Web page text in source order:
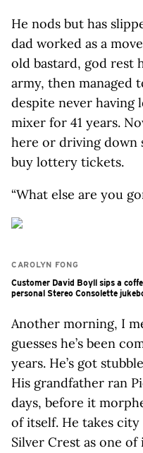
He nods but has
dad worked as a
old bastard, god rest
army, then managed
despite never having
mixer for 41 years.
here or driving down
buy lottery tickets.
“What else are you
CAROLYN FONG
Customer David Boyll sips a
personal Stereo Consolette
Another morning, I
guesses he’s been
years. He’s got
His grandfather ran
days, before it
of itself. He takes
Silver Crest as one of